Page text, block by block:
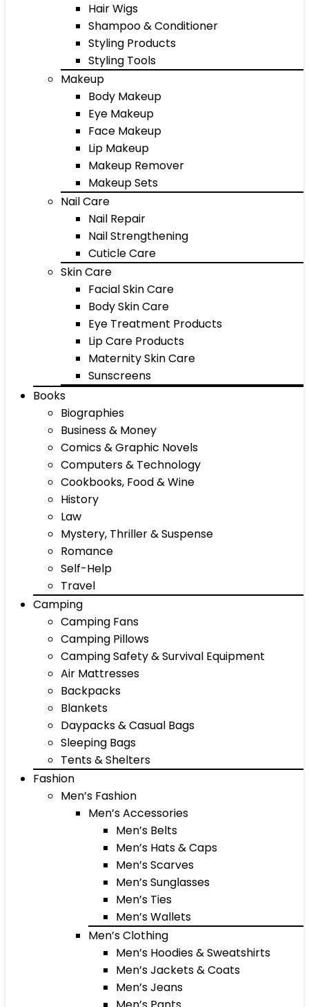
Hair Wigs
Shampoo & Conditioner
Styling Products
Styling Tools
Makeup
Body Makeup
Eye Makeup
Face Makeup
Lip Makeup
Makeup Remover
Makeup Sets
Nail Care
Nail Repair
Nail Strengthening
Cuticle Care
Skin Care
Facial Skin Care
Body Skin Care
Eye Treatment Products
Lip Care Products
Maternity Skin Care
Sunscreens
Books
Biographies
Business & Money
Comics & Graphic Novels
Computers & Technology
Cookbooks, Food & Wine
History
Law
Mystery, Thriller & Suspense
Romance
Self-Help
Travel
Camping
Camping Fans
Camping Pillows
Camping Safety & Survival Equipment
Air Mattresses
Backpacks
Blankets
Daypacks & Casual Bags
Sleeping Bags
Tents & Shelters
Fashion
Men’s Fashion
Men’s Accessories
Men’s Belts
Men’s Hats & Caps
Men’s Scarves
Men’s Sunglasses
Men’s Ties
Men’s Wallets
Men’s Clothing
Men’s Hoodies & Sweatshirts
Men’s Jackets & Coats
Men’s Jeans